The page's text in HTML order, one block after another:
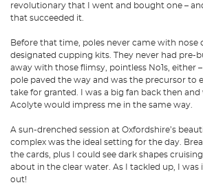
revolutionary that I went and bought one –
that succeeded it.
Before that time, poles never came with nose
designated cupping kits. They never had pre-
away with those flimsy, pointless No1s, either
pole paved the way and was the precursor to
take for granted. I was a big fan back then
Acolyte would impress me in the same way.
A sun-drenched session at Oxfordshire’s
complex was the ideal setting for the day.
the cards, plus I could see dark shapes
about in the clear water. As I tackled up, I
out!